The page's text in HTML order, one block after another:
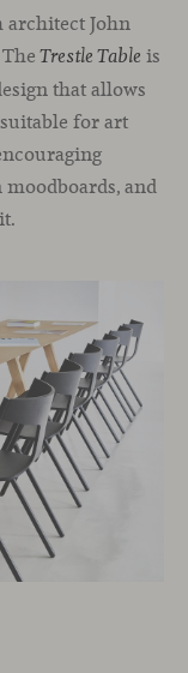
architect John
TheTrestle Table is
that allows
for art
and